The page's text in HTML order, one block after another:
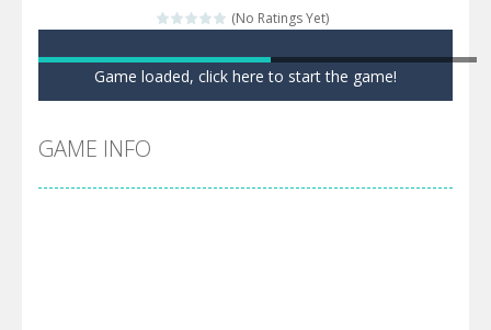
(No Ratings Yet)
Game loaded, click here to start the game!
GAME INFO